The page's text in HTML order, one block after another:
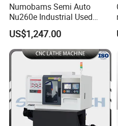
Numobams Semi Auto
Nu260e Industrial Used
Metal Lathe Machine for
Workshop Use
US$1,247.00